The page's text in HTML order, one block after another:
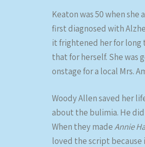
Keaton was 50 when
first diagnosed with
it frightened her for long
that for herself. She was
onstage for a local Mrs.
Woody Allen saved her
about the bulimia. He
When they madeAnnie
loved the script